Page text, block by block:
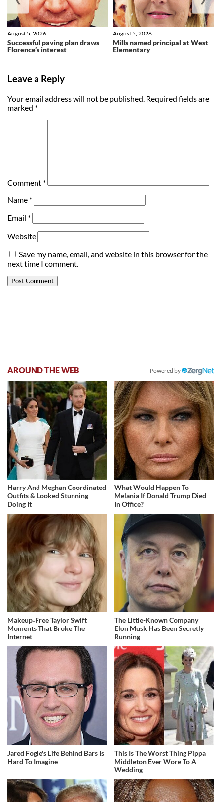
Successful paving plan draws
Florence’s interest
August 5, 2026
Mills named principal at West
Elementary
August 5, 2026
Leave a Reply
Your email address will not be published. Required fields are
marked *
Comment *
Name *
Email *
Website
Save my name, email, and website in this browser for the
next time I comment.
AROUND THE WEB Powered by
Harry And Meghan Coordinated
Outfits & Looked Stunning
Doing It
What Would Happen To
Melania If Donald Trump Died
In Office?
Makeup‑Free Taylor Swift
Moments That Broke The
Internet
The Little-Known Company
Elon Musk Has Been Secretly
Running
Jared Fogle's Life Behind Bars Is
Hard To Imagine
This Is The Worst Thing Pippa
Middleton Ever Wore To A
Wedding